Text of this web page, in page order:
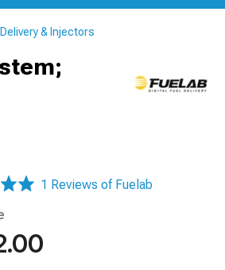
& Injectors
1 Reviews of Fuelab